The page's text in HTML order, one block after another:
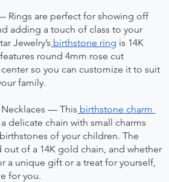
Rings are perfect for showing off
adding a touch of class to your
Jewelry’s birthstone ring is 14K
round 4mm rose cut
so you can customize it to suit
family.
— This birthstone charm
delicate chain with small charms
of your children. The
out of a 14K gold chain, and whether
a unique gift or a treat for yourself,
for you.